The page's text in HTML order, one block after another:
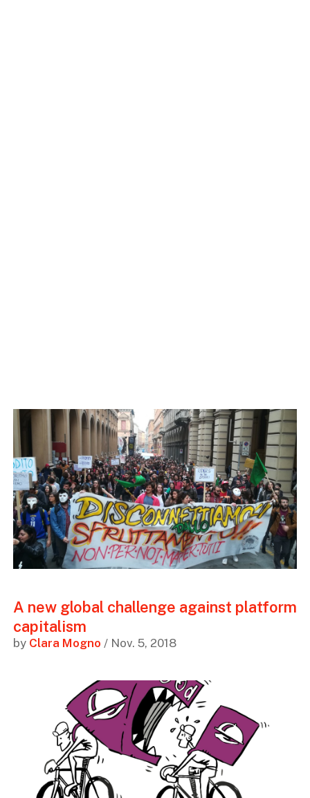
A new global challenge against platform
capitalism
by Clara Mogno / Nov. 5, 2018